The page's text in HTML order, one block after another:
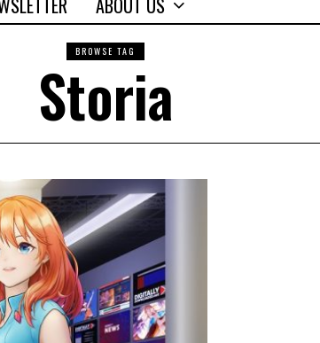
ABOUT US
BROWSE TAG
Storia